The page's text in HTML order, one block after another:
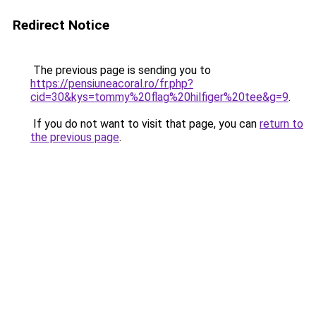
Redirect Notice
The previous page is sending you to
https://pensiuneacoral.ro/fr.php?
cid=30&kys=tommy%20flag%20hilfiger%20tee&g=9.
If you do not want to visit that page, you can return to
the previous page.